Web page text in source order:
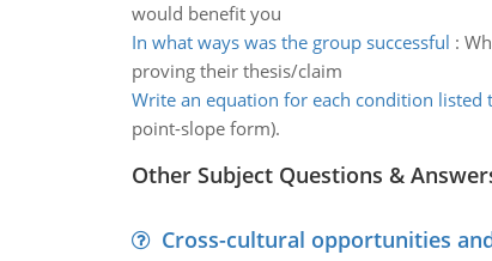
would benefit you
In what ways was the group successful :
proving their thesis/claim
Write an equation for each condition listed
point-slope form).
Other Subject Questions &
Cross-cultural opportunities